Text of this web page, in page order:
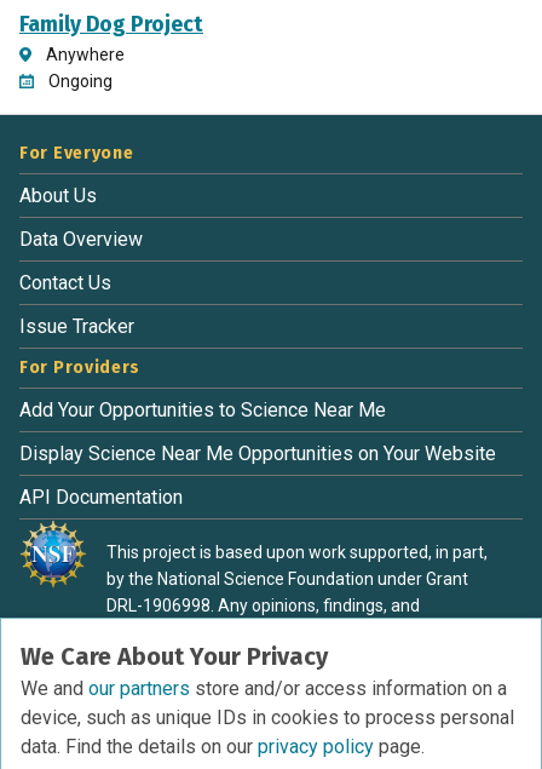
Family Dog Project
Anywhere
Ongoing
We Care About Your Privacy
We and our partners store and/or access information on a
device, such as unique IDs in cookies to process personal
data. Find the details on our privacy policy page.
For Everyone
About Us
Data Overview
Contact Us
Issue Tracker
For Providers
Add Your Opportunities to Science Near Me
Display Science Near Me Opportunities on Your Website
API Documentation
This project is based upon work supported, in part,
by the National Science Foundation under Grant
DRL-1906998. Any opinions, findings, and
material are those of the authors and do not
necessarily reflect the view of the National Science
Foundation.